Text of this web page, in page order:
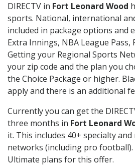
DIRECTV in Fort Leonard Wood
sports. National, international
included in package options and
Extra Innings, NBA League Pass,
Getting your Regional Sports
your zip code and the plan you
the Choice Package or higher.
apply and there is an additional
Currently you can get the
three months in Fort Leonard
it. This includes 40+ specialty
networks (including pro football).
Ultimate plans for this offer.